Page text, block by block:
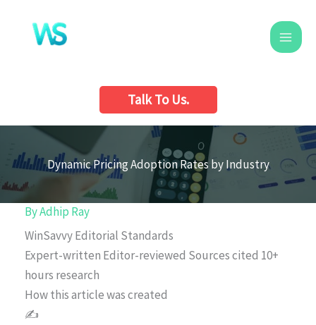
content
Talk To Us.
Dynamic Pricing Adoption Rates by Industry
ByAdhip Ray
WinSavvy Editorial Standards
Expert-written Editor-reviewed Sources cited 10+
hours research
How this article was created
✍️